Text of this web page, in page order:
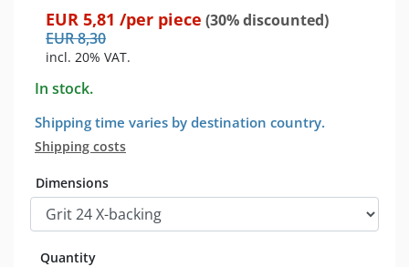
EUR 5,81 /per piece (30% discounted)
EUR8,30
incl. 20% VAT.
In stock.
Shipping time varies by destination country.
Shipping costs
Dimensions
Quantity